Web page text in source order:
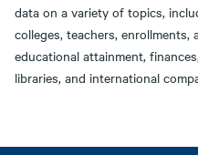
data on a variety of topics,
colleges, teachers,
educational attainment,
libraries, and international